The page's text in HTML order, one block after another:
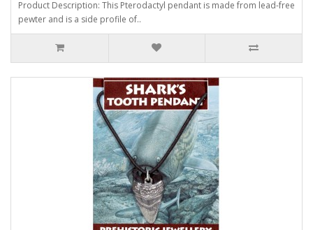
Product Description: This Pterodactyl pendant is made from lead-free
pewter and is a side profile of..